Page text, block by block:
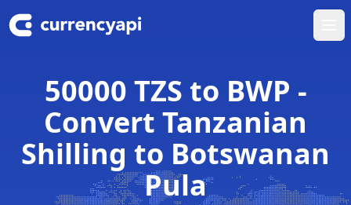
50000 TZS to BWP -
Convert Tanzanian
Shilling to Botswanan
Pula